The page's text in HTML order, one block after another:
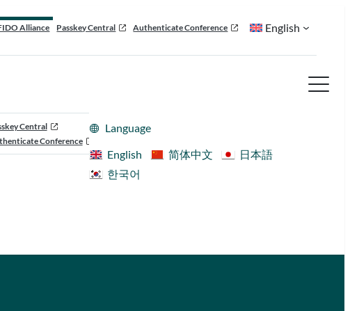
Alliance Passkey Central Authenticate Conference English
Central
Conference
Language
English
简体中文
日本語
한국어